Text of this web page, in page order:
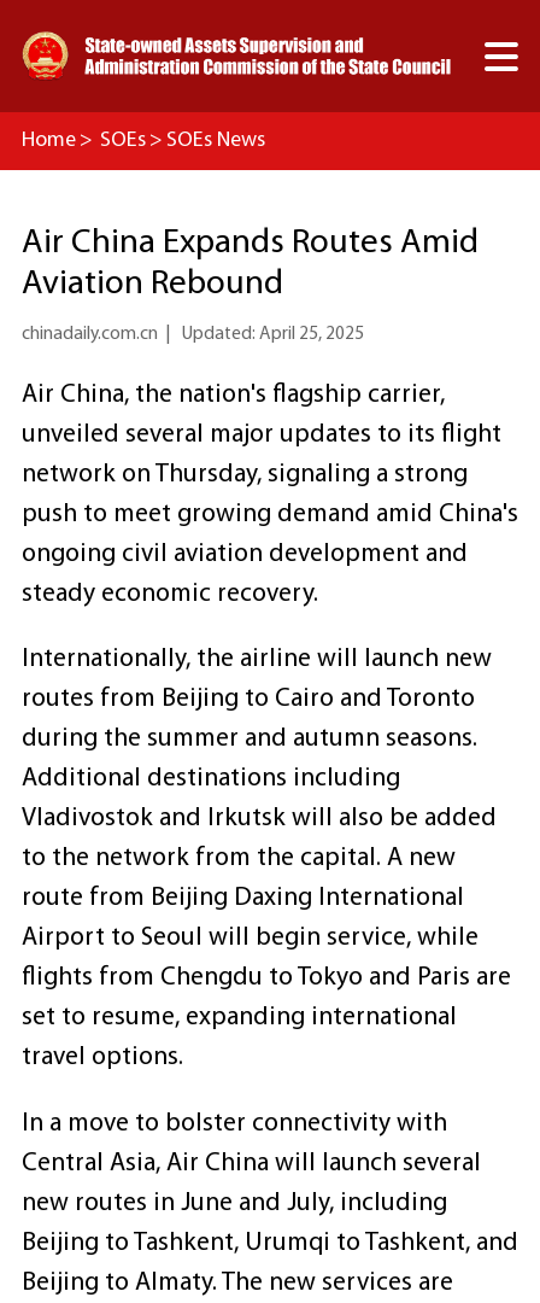

Home > SOEs > SOEs News
Air China Expands Routes Amid
Aviation Rebound
chinadaily.com.cn Updated: April 25, 2025
Air China, the nation's flagship carrier,
unveiled several major updates to its flight
network on Thursday, signaling a strong
push to meet growing demand amid China's
ongoing civil aviation development and
steady economic recovery.
Internationally, the airline will launch new
routes from Beijing to Cairo and Toronto
during the summer and autumn seasons.
Additional destinations including
Vladivostok and Irkutsk will also be added
to the network from the capital. A new
route from Beijing Daxing International
Airport to Seoul will begin service, while
flights from Chengdu to Tokyo and Paris are
set to resume, expanding international
travel options.
In a move to bolster connectivity with
Central Asia, Air China will launch several
new routes in June and July, including
Beijing to Tashkent, Urumqi to Tashkent, and
Beijing to Almaty. The new services are